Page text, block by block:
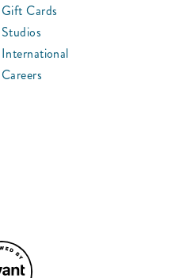
Gift Cards
Studios
International
Careers